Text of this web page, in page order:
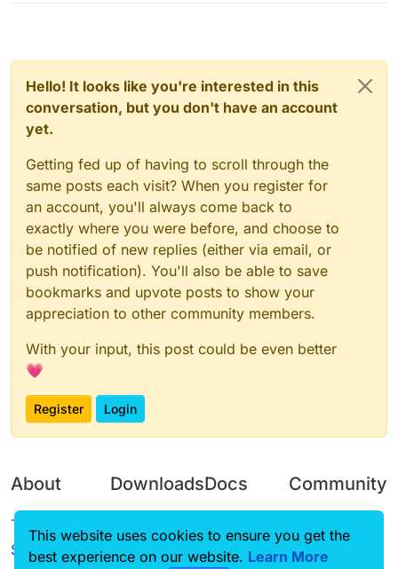
Hello! It looks like you're interested in this
conversation, but you don't have an account
yet.
Getting fed up of having to scroll through the
same posts each visit? When you register for
an account, you'll always come back to
exactly where you were before, and choose to
be notified of new replies (either via email, or
push notification). You'll also be able to save
bookmarks and upvote posts to show your
appreciation to other community members.
With your input, this post could be even better
💗
Register Login
About
Terms of
Service
Downloads
Source code
Docs
CustomHUD
Community
Guilded
This website uses cookies to ensure you get the
best experience on our website. Learn More